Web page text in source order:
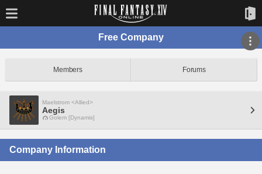
Free Company
Members Forums
Maelstrom <Allied>
Aegis
Golem [Dynamis]
Company Information